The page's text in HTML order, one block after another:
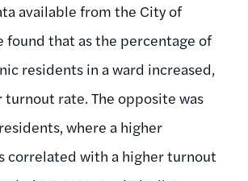
available from the City of
found that as the percentage of
residents in a ward increased,
turnout rate. The opposite was
where a higher
correlated with a higher turnout